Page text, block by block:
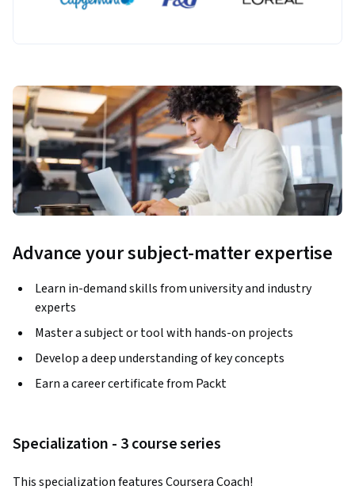
Advance your subject-matter expertise
Learn in-demand skills from university and industry
experts
Master a subject or tool with hands-on projects
Develop a deep understanding of key concepts
Earn a career certificate from Packt
Specialization - 3 course series
This specialization features Coursera Coach!